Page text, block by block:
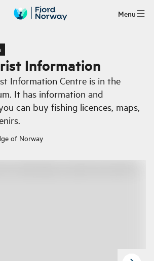
Menu
Information
Information Centre is in the
It has information and
can buy fishing licences, maps,
of Norway